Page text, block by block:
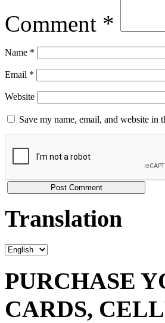
Comment *
Name *
Email *
Website
Save my name, email, and website in
Translation
PURCHASE
CARDS,